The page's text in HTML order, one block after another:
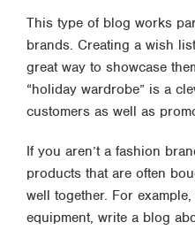
This type of blog works
brands. Creating a wish
great way to showcase
“holiday wardrobe” is a
customers as well as
If you aren’t a fashion
products that are often
well together. For
equipment, write a blog